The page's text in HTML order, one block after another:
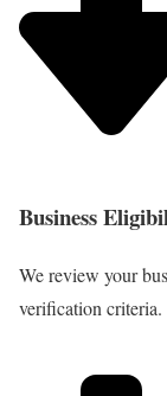
Business
We review your
verification criteria.